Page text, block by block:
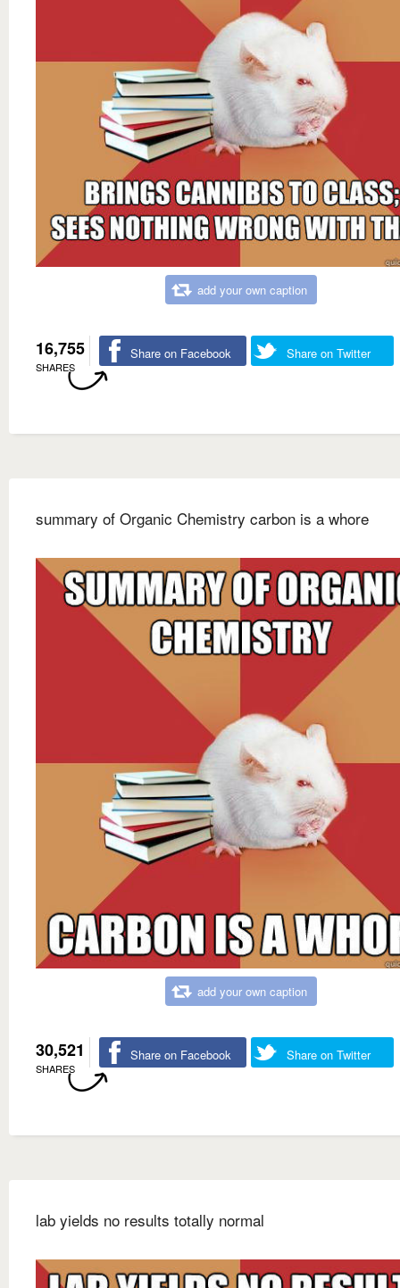
add your own caption
16,755
SHARES
Share on Facebook Share on Twitter
summary of Organic Chemistry carbon is a whore
add your own caption
30,521
SHARES
Share on Facebook Share on Twitter
lab yields no results totally normal